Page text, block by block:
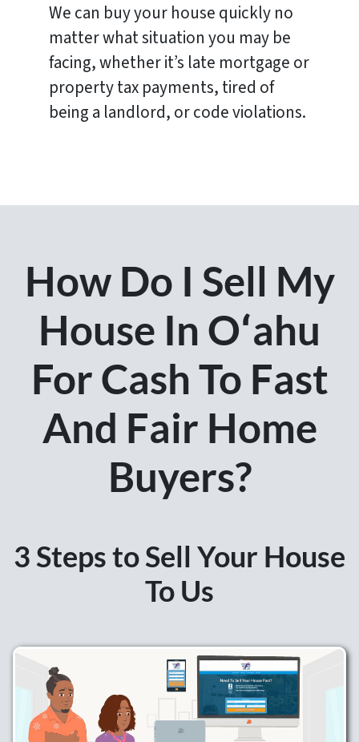
We can buy your house quickly no
matter what situation you may be
facing, whether it’s late mortgage or
property tax payments, tired of
being a landlord, or code violations.
How Do I Sell My
House In Oʻahu
For Cash To Fast
And Fair Home
Buyers?
3 Steps to Sell Your House
To Us